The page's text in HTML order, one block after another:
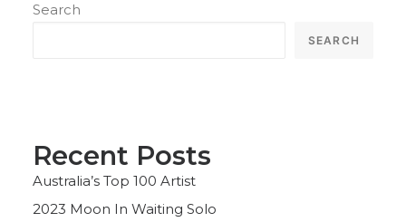
Search
SEARCH
Recent Posts
Australia’s Top 100 Artist
2023 Moon In Waiting Solo